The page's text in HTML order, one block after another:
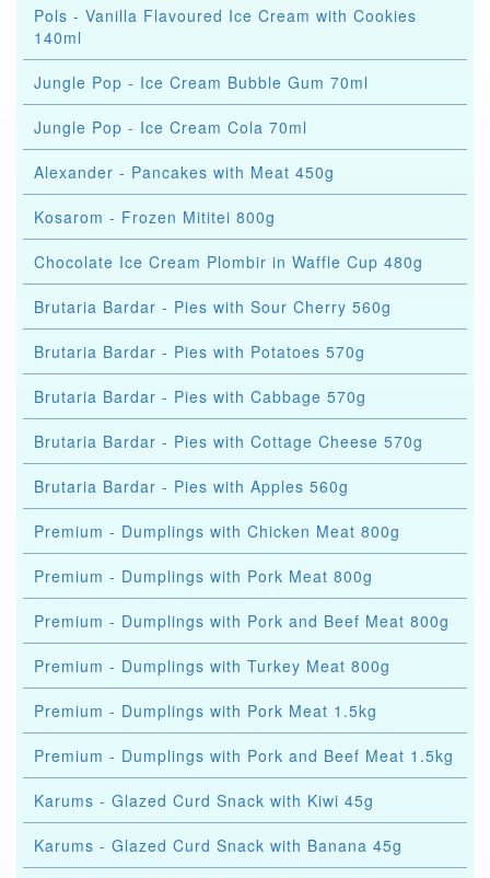
Pols - Vanilla Flavoured Ice Cream with Cookies
140ml
Jungle Pop - Ice Cream Bubble Gum 70ml
Jungle Pop - Ice Cream Cola 70ml
Alexander - Pancakes with Meat 450g
Kosarom - Frozen Mititei 800g
Chocolate Ice Cream Plombir in Waffle Cup 480g
Brutaria Bardar - Pies with Sour Cherry 560g
Brutaria Bardar - Pies with Potatoes 570g
Brutaria Bardar - Pies with Cabbage 570g
Brutaria Bardar - Pies with Cottage Cheese 570g
Brutaria Bardar - Pies with Apples 560g
Premium - Dumplings with Chicken Meat 800g
Premium - Dumplings with Pork Meat 800g
Premium - Dumplings with Pork and Beef Meat 800g
Premium - Dumplings with Turkey Meat 800g
Premium - Dumplings with Pork Meat 1.5kg
Premium - Dumplings with Pork and Beef Meat 1.5kg
Karums - Glazed Curd Snack with Kiwi 45g
Karums - Glazed Curd Snack with Banana 45g